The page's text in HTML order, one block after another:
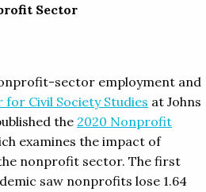
Sector
sector employment and
for Civil Society Studies at Johns
the 2020 Nonprofit
examines the impact of
nonprofit sector. The first
saw nonprofits lose 1.64